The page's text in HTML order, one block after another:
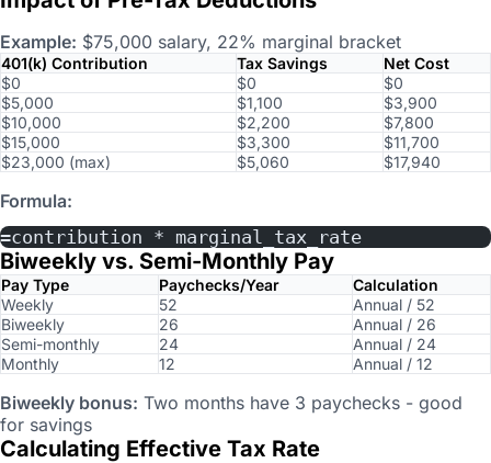
Example: $75,000 salary, 22% marginal bracket
401(k) Contribution Tax Savings
Net Cost
$0
$0
$0
$5,000
$1,100
$3,900
$10,000
$2,200
$7,800
$15,000
$3,300
$11,700
$23,000 (max)
$5,060 $17,940
Formula:
=contribution * marginal_tax_rate
Biweekly vs. Semi-Monthly Pay
Pay Type Paychecks/Year
Calculation
Weekly
52
Annual / 52
Biweekly
26
Annual / 26
Semi-monthly
24
Annual / 24
Monthly
12 Annual / 12
Biweekly bonus: Two months have 3 paychecks - good
for savings
Calculating Effective Tax Rate